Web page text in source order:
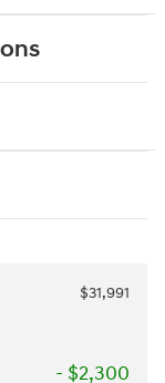
$31,991
- $2,300